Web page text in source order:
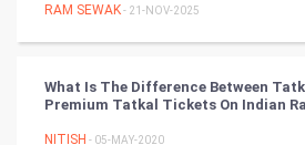
Classical
RAM SEWAK- 21-NOV-2025
What Is The Difference Between
Premium Tatkal Tickets On Indian
NITISH - 05-MAY-2020